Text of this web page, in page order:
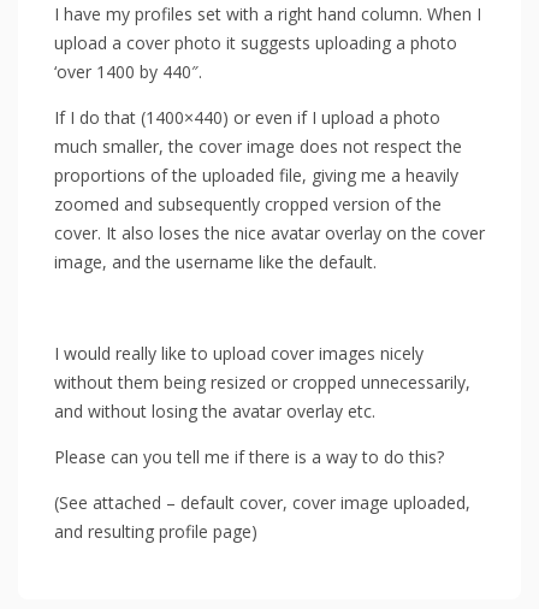
I have my profiles set with a right hand column. When I
upload a cover photo it suggests uploading a photo
‘over 1400 by 440″.
If I do that (1400×440) or even if I upload a photo
much smaller, the cover image does not respect the
proportions of the uploaded file, giving me a heavily
zoomed and subsequently cropped version of the
cover. It also loses the nice avatar overlay on the cover
image, and the username like the default.
I would really like to upload cover images nicely
without them being resized or cropped unnecessarily,
and without losing the avatar overlay etc.
Please can you tell me if there is a way to do this?
(See attached – default cover, cover image uploaded,
and resulting profile page)